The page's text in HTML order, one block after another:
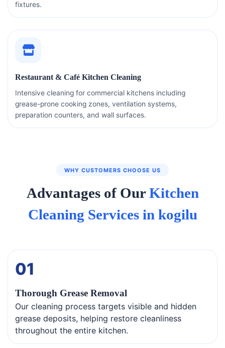
fixtures.
Restaurant & Café Kitchen Cleaning
Intensive cleaning for commercial kitchens including
grease-prone cooking zones, ventilation systems,
preparation counters, and wall surfaces.
WHY CUSTOMERS CHOOSE US
Advantages of OurKitchen
Cleaning Services in kogilu
01
Thorough Grease Removal
Our cleaning process targets visible and hidden
grease deposits, helping restore cleanliness
throughout the entire kitchen.